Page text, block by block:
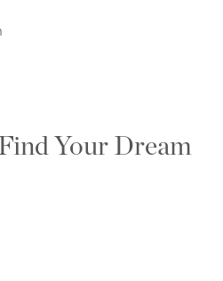
Your Dream